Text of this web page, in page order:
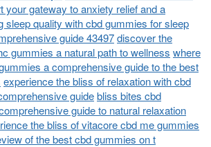
your gateway to anxiety relief and a
sleep quality with cbd gummies for sleep
guide 43497discover the
gummies a natural path to wellness where
a comprehensive guide to the best
experience the bliss of relaxation with cbd
guidebliss bites cbd
guide to natural relaxation
the bliss of vitacore cbd me gummies
of the best cbd gummies on t